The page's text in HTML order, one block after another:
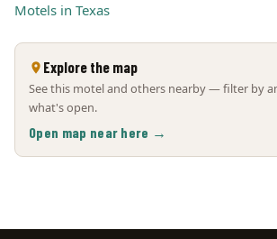
Motels in Texas
Explore the map
See this motel and others nearby — filter by
what's open.
Open map near here →